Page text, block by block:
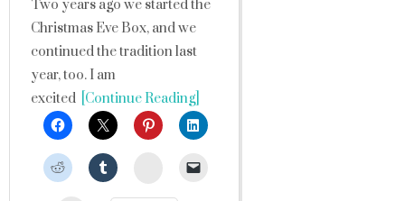
Two years ago we started the
Christmas Eve Box, and we
continued the tradition last
year, too. I am
excited [Continue Reading]
StumbleUpon